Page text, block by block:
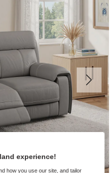
experience!
how you use our site, and tailor